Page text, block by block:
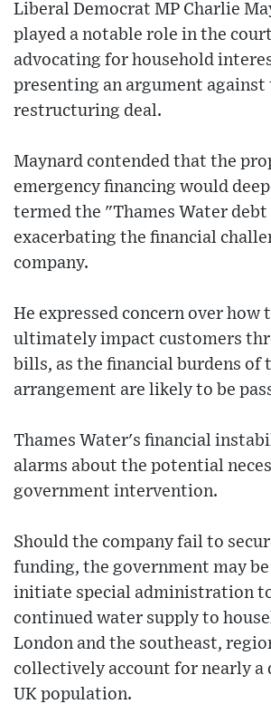
Liberal Democrat MP Charlie
played a notable role in the
advocating for household
presenting an argument against
restructuring deal.
Maynard contended that the
emergency financing would
termed the "Thames Water
exacerbating the financial
company.
He expressed concern over how
ultimately impact customers
bills, as the financial burdens of
arrangement are likely to be
Thames Water's financial
alarms about the potential
government intervention.
Should the company fail to
funding, the government may
initiate special administration
continued water supply to
London and the southeast,
collectively account for nearly a
UK population.